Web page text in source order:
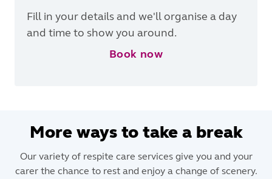
Fill in your details and we'll organise a day
and time to show you around.
Book now
More ways to take a break
Our variety of respite care services give you and your
carer the chance to rest and enjoy a change of scenery.